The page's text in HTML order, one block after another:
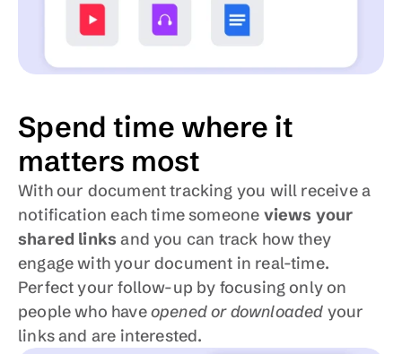
Spend time where it
matters most
With our document tracking you will receive a
notification each time someone views your
shared links and you can track how they
engage with your document in real-time.
Perfect your follow-up by focusing only on
people who have opened or downloaded your
links and are interested.